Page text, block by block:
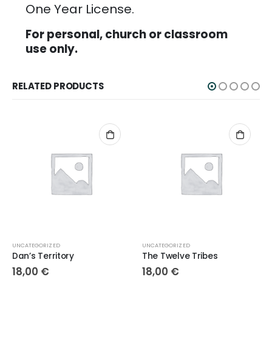
One Year License.
For personal, church or classroom
use only.
RELATED PRODUCTS
UNCATEGORIZED
Dan’s Territory
18,00 €
UNCATEGORIZED
The Twelve Tribes
18,00 €